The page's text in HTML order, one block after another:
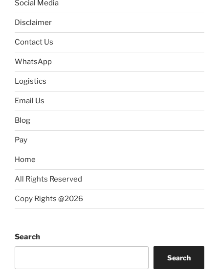
Social Media
Disclaimer
Contact Us
WhatsApp
Logistics
Email Us
Blog
Pay
Home
All Rights Reserved
Copy Rights @2026
Search
Search